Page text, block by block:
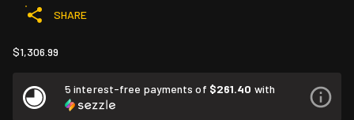
SHARE
$1,306.99
5 interest-free payments of $261.40 with